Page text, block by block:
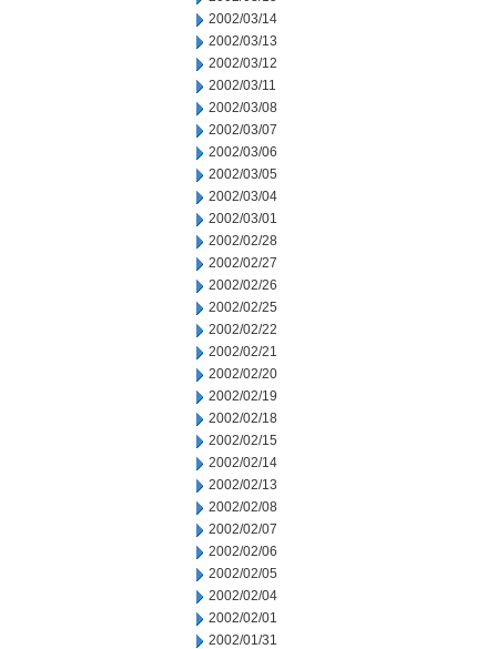
2002/03/14
2002/03/13
2002/03/12
2002/03/11
2002/03/08
2002/03/07
2002/03/06
2002/03/05
2002/03/04
2002/03/01
2002/02/28
2002/02/27
2002/02/26
2002/02/25
2002/02/22
2002/02/21
2002/02/20
2002/02/19
2002/02/18
2002/02/15
2002/02/14
2002/02/13
2002/02/08
2002/02/07
2002/02/06
2002/02/05
2002/02/04
2002/02/01
2002/01/31